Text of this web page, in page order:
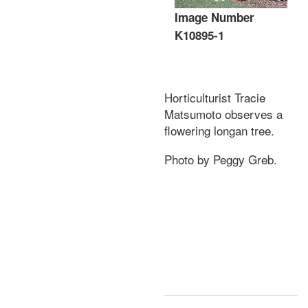
Image Number
K10895-1
Horticulturist Tracie
Matsumoto observes a
flowering longan tree.
Photo by Peggy Greb.